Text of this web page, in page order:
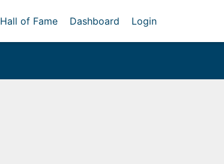
Hall of Fame Dashboard Login